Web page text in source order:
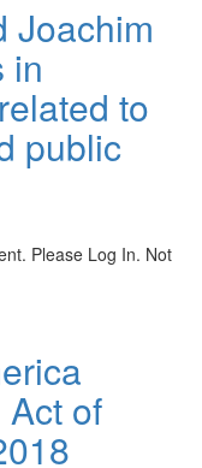
Joachim
in
to
public
Please Log In. Not
of